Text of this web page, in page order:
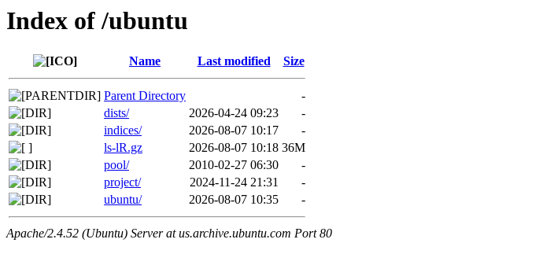
Index of /ubuntu
Name Last modified Size
Parent Directory
-
dists/
2026-04-24 09:23
-
indices/
2026-08-07 10:17
-
ls-lR.gz
2026-08-07 10:18 36M
pool/
2010-02-27 06:30
-
project/
2024-11-24 21:31
-
ubuntu/
2026-08-07 10:35 -
Apache/2.4.52 (Ubuntu) Server at us.archive.ubuntu.com Port 80